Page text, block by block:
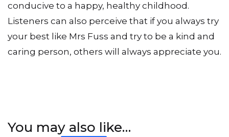
conducive to a happy, healthy childhood.
Listeners can also perceive that if you always try
your best like Mrs Fuss and try to be a kind and
caring person, others will always appreciate you.
You may also like…